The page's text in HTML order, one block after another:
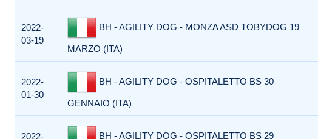
2022-
03-19
BH - AGILITY DOG - MONZA ASD TOBYDOG 19
MARZO (ITA)
2022-
01-30
BH - AGILITY DOG - OSPITALETTO BS 30
GENNAIO (ITA)
2022- BH - AGILITY DOG - OSPITALETTO BS 29